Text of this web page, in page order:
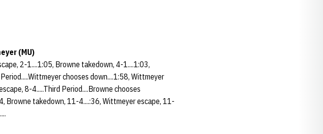
(MU)
2-1....1:05, Browne takedown, 4-1....1:03,
chooses down....1:58, Wittmeyer
8-4.....Third Period....Browne chooses
Browne takedown, 11-4....:36, Wittmeyer escape, 11-